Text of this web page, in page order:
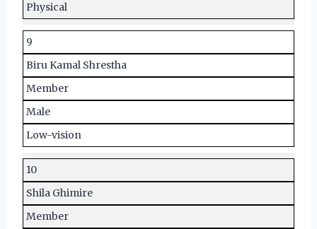
Physical
9
Biru Kamal Shrestha
Member
Male
Low-vision
10
Shila Ghimire
Member